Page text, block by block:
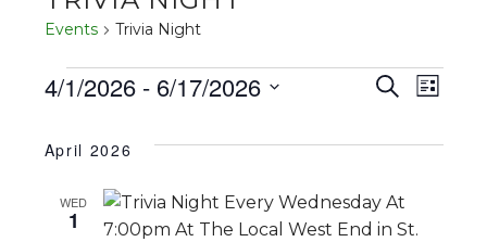
Events Trivia Night
EVENTS
EVENTS
AND
VIEWS
Search
List
4/1/2026 - 6/17/2026
date.
April 2026
WED
1